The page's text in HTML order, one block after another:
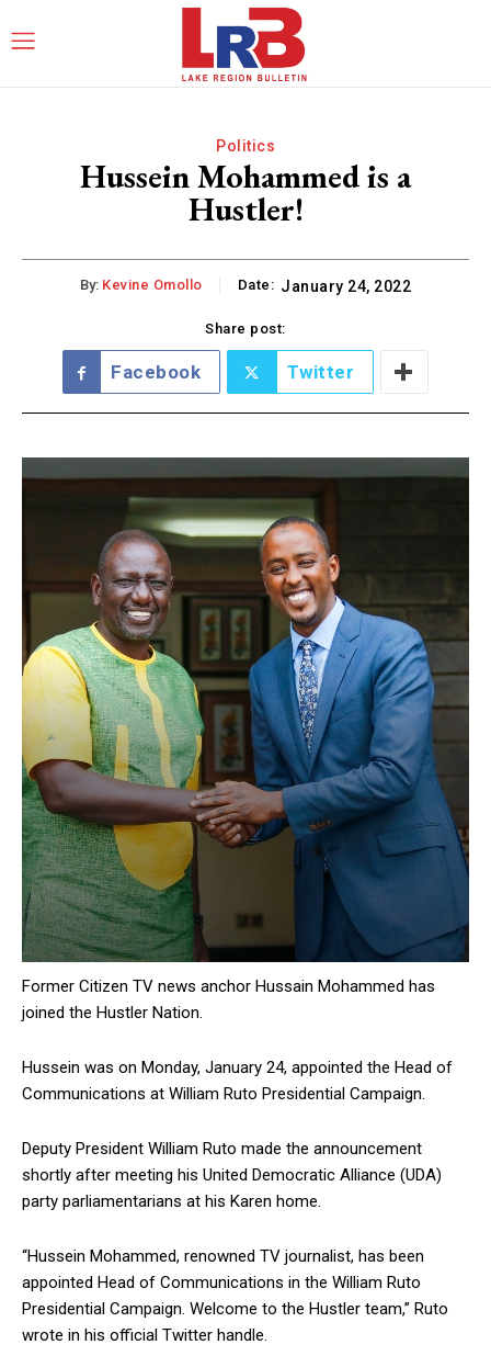
Politics
Hussein Mohammed is a
Hustler!
By: Kevine Omollo Date: January 24, 2022
Share post:
Facebook Twitter
Former Citizen TV news anchor Hussain Mohammed has
joined the Hustler Nation.
Hussein was on Monday, January 24, appointed the Head of
Communications at William Ruto Presidential Campaign.
Deputy President William Ruto made the announcement
shortly after meeting his United Democratic Alliance (UDA)
party parliamentarians at his Karen home.
“Hussein Mohammed, renowned TV journalist, has been
appointed Head of Communications in the William Ruto
Presidential Campaign. Welcome to the Hustler team,” Ruto
wrote in his official Twitter handle.